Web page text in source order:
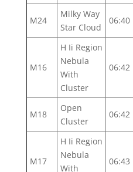
M24
Milky Way
Star Cloud
06:40
M16
H Ii Region
Nebula
With
Cluster
06:42
M18
Open
Cluster
06:42
M17
H Ii Region
Nebula
With
06:43